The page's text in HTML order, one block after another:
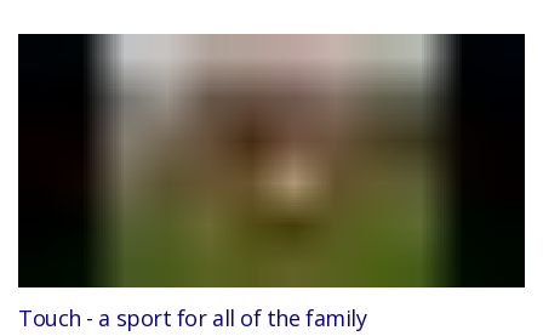
Touch - a sport for all of the family